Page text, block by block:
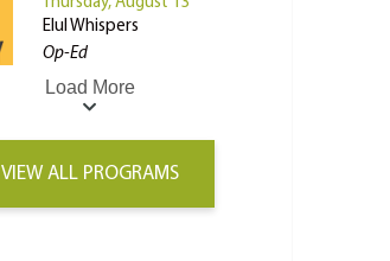
Elul Whispers
Op-Ed
Load More
VIEW ALL PROGRAMS